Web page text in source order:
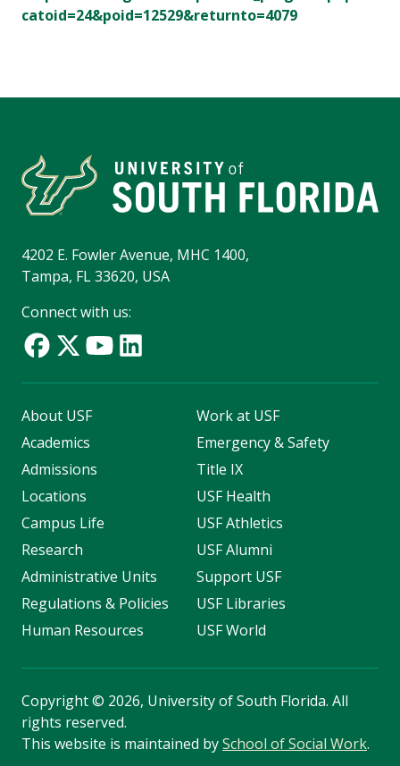
catoid=24&poid=12529&returnto=4079
4202 E. Fowler Avenue, MHC 1400,
Tampa, FL 33620, USA
Connect with us:
About USF
Academics
Admissions
Locations
Campus Life
Research
Administrative Units
Regulations & Policies
Human Resources
Work at USF
Emergency & Safety
Title IX
USF Health
USF Athletics
USF Alumni
Support USF
USF Libraries
USF World
Copyright© 2026, University of South Florida. All
rights reserved.
This website is maintained bySchool of Social Work.